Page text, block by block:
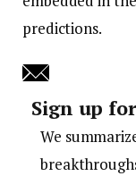
predictions.
Sign up
We